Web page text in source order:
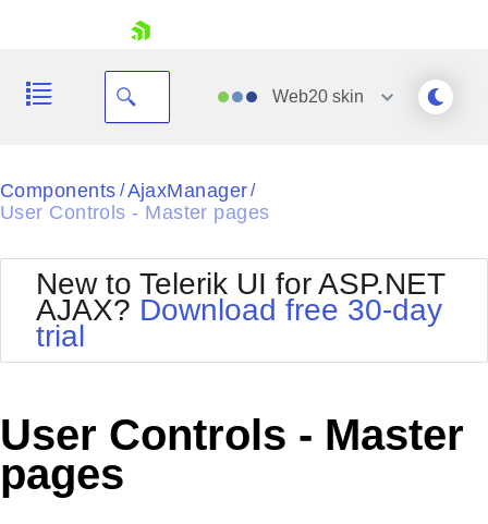
Shopping cart
Login
Web20 skin
Black
Default
Glow
MetroTouch
Office2007
Office2010Blue
Outlook
Silk
Vista
Components / AjaxManager /
User Controls - Master pages
New to Telerik UI for ASP.NET
AJAX? Download free 30-day
trial
User Controls - Master
pages